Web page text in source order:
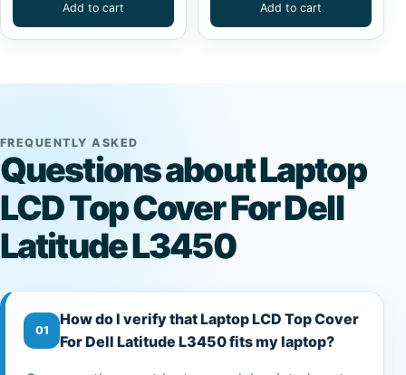
Add to cart Add to cart
FREQUENTLY ASKED
Questions about Laptop
LCD Top Cover For Dell
Latitude L3450
01
How do I verify that Laptop LCD Top Cover
For Dell Latitude L3450 fits my laptop?